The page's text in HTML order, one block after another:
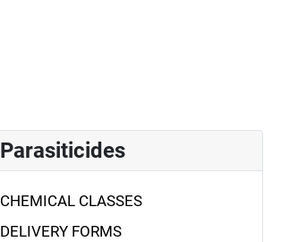
Parasiticides
CHEMICAL CLASSES
DELIVERY FORMS